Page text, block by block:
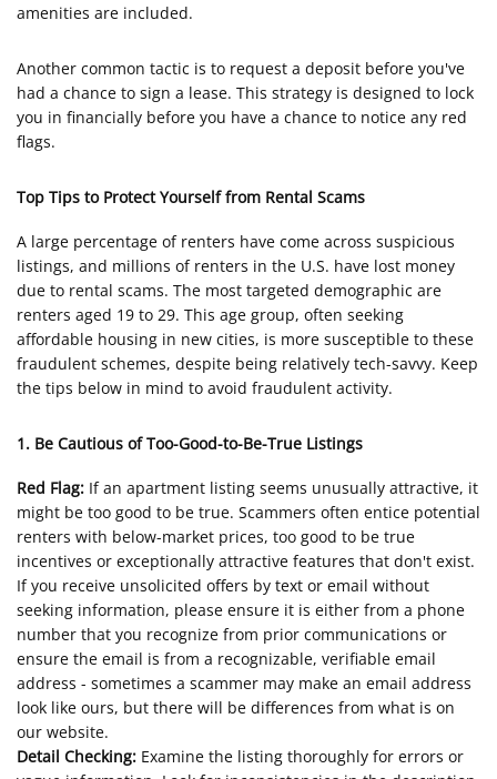
amenities are included.
Another common tactic is to request a deposit before you've
had a chance to sign a lease. This strategy is designed to lock
you in financially before you have a chance to notice any red
flags.
Top Tips to Protect Yourself from Rental Scams
A large percentage of renters have come across suspicious
listings, and millions of renters in the U.S. have lost money
due to rental scams. The most targeted demographic are
renters aged 19 to 29. This age group, often seeking
affordable housing in new cities, is more susceptible to these
fraudulent schemes, despite being relatively tech-savvy. Keep
the tips below in mind to avoid fraudulent activity.
1. Be Cautious of Too-Good-to-Be-True Listings
Red Flag: If an apartment listing seems unusually attractive, it
might be too good to be true. Scammers often entice potential
renters with below-market prices, too good to be true
incentives or exceptionally attractive features that don't exist.
If you receive unsolicited offers by text or email without
seeking information, please ensure it is either from a phone
number that you recognize from prior communications or
ensure the email is from a recognizable, verifiable email
address - sometimes a scammer may make an email address
look like ours, but there will be differences from what is on
our website.
Detail Checking: Examine the listing thoroughly for errors or